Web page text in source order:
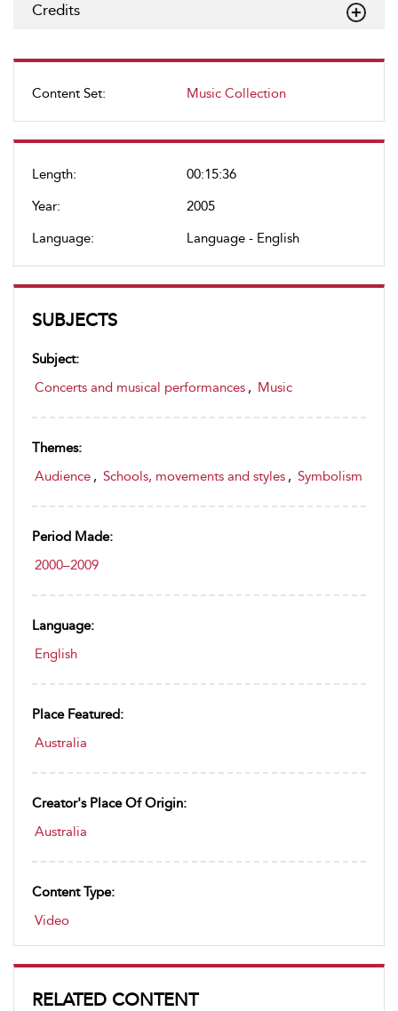
Content Set: Music Collection
Length:
00:15:36
Year:
2005
Language:
Language - English
SUBJECTS
Subject:
Concerts and musical performances , Music
Themes:
Audience , Schools, movements and styles , Symbolism
Period Made:
2000–2009
Language:
English
Place Featured:
Australia
Creator's Place Of Origin:
Australia
Content Type:
Video
RELATED CONTENT
Credits